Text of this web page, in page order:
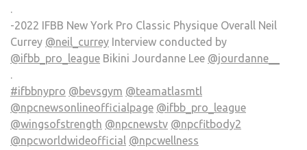
.
-2022 IFBB New York Pro Classic Physique Overall Neil
Currey @neil_currey Interview conducted by
@ifbb_pro_league Bikini Jourdanne Lee @jourdanne__
.
#ifbbnypro @bevsgym @teamatlasmtl
@npcnewsonlineofficialpage @ifbb_pro_league
@wingsofstrength @npcnewstv @npcfitbody2
@npcworldwideofficial @npcwellness